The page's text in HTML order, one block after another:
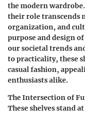
the modern
their role transcends
organization, and
purpose and design
our societal trends
to practicality, these
casual fashion,
enthusiasts alike.
The Intersection of
These shelves stand